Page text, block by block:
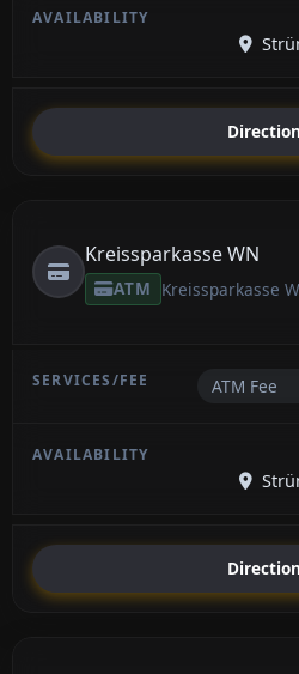
Kreissparkasse WN
ATM Kreissparkasse
ATM Fee